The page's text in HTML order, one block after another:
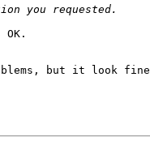
but it look